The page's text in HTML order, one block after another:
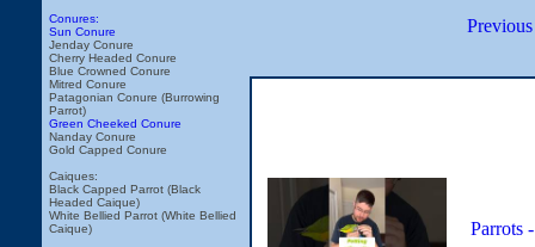
Conures:
Sun Conure
Jenday Conure
Cherry Headed Conure
Blue Crowned Conure
Mitred Conure
Patagonian Conure (Burrowing
Parrot)
Green Cheeked Conure
Nanday Conure
Gold Capped Conure
Caiques:
Black Capped Parrot (Black
Headed Caique)
White Bellied Parrot (White Bellied
Caique)
Parrots